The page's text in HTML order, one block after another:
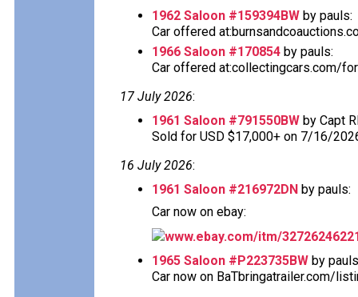
1962 Saloon #159394BW by pauls:
Car offered
1966 Saloon #170854 by pauls:
Car offered at:collectingcars.com/
17 July 2026:
1961 Saloon #791550BW by Capt
Sold for USD $17,000+ on 7/16/
16 July 2026:
1961 Saloon #216972DN by pauls:
Car now on ebay:
www.ebay.com/itm/
1965 Saloon #P223735BW by
Car now on BaTbringatrailer.com/